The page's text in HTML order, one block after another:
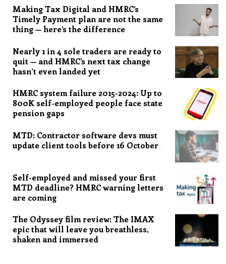
Making Tax Digital and HMRC’s
Timely Payment plan are not the same
thing — here’s the difference
Nearly 1 in 4 sole traders are ready to
quit — and HMRC’s next tax change
hasn’t even landed yet
HMRC system failure 2015-2024: Up to
800K self-employed people face state
pension gaps
MTD: Contractor software devs must
update client tools before 16 October
Self-employed and missed your first
MTD deadline? HMRC warning letters
are coming
The Odyssey film review: The IMAX
epic that will leave you breathless,
shaken and immersed